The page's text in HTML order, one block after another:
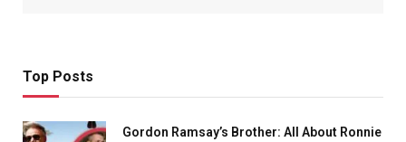
Top Posts
Gordon Ramsay’s Brother: All About Ronnie